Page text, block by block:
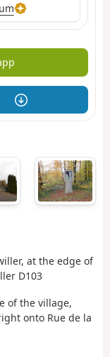
at the edge of
D103
of the village,
onto Rue de la